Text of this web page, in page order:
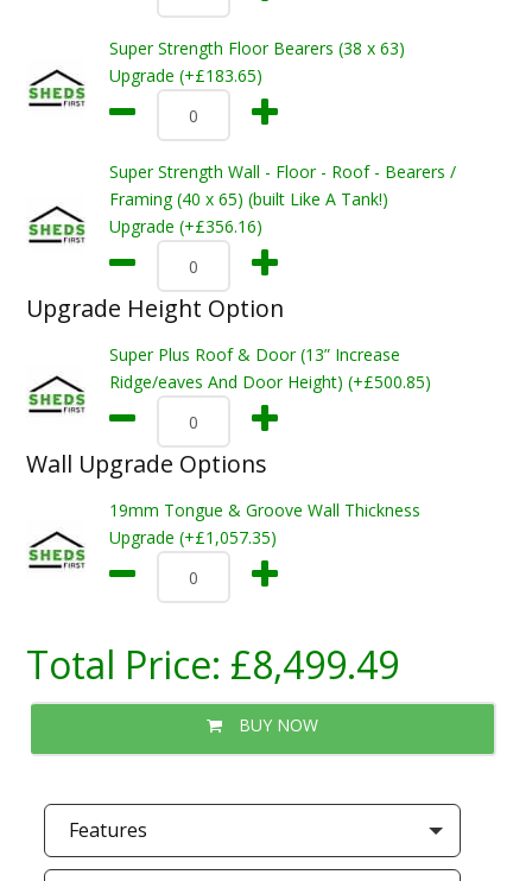
Super Strength Floor Bearers (38 x 63)
Upgrade (+£183.65)
Super Strength Wall - Floor - Roof - Bearers /
Framing (40 x 65) (built Like A Tank!)
Upgrade (+£356.16)
Upgrade Height Option
Super Plus Roof & Door (13” Increase
Ridge/eaves And Door Height) (+£500.85)
Wall Upgrade Options
19mm Tongue & Groove Wall Thickness
Upgrade (+£1,057.35)
Total Price: £8,499.49
BUY NOW
Features